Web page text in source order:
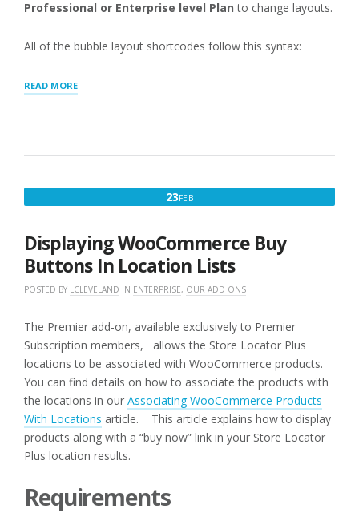
Professional or Enterprise level Plan to change layouts.
All of the bubble layout shortcodes follow this syntax:
READ MORE“MAP:
23FEBFEBRUARY
Displaying WooCommerce Buy
Buttons In Location Lists
POSTED BY LCLEVELAND IN ENTERPRISE, OUR ADD ONS
The Premier add-on, available exclusively to Premier
Subscription members, allows the Store Locator Plus
locations to be associated with WooCommerce products.
You can find details on how to associate the products with
the locations in our Associating WooCommerce Products
With Locations article. This article explains how to display
products along with a “buy now” link in your Store Locator
Plus location results.
Requirements